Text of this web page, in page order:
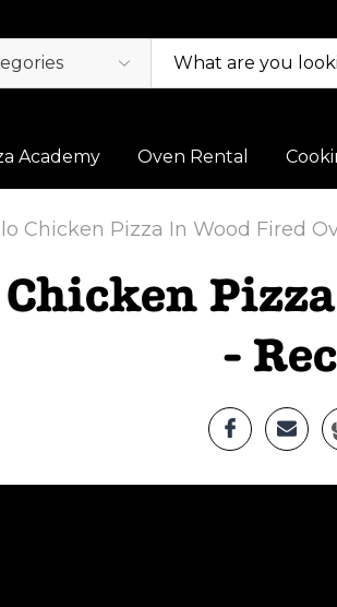
Academy Oven Rental
Chicken Pizza In Wood Fired
-